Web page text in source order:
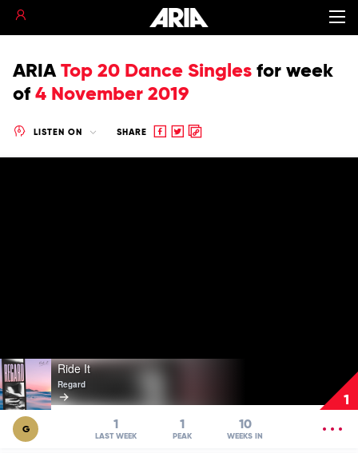
ARIA Top 20 Dance Singles for week
of 4 November 2019
LISTEN ON SHARE
Share
ShareCopy
1
Play
video
Ride
It
Regard
Ride It
Regard
G 1
LAST WEEK
1
PEAK
10
WEEKS IN